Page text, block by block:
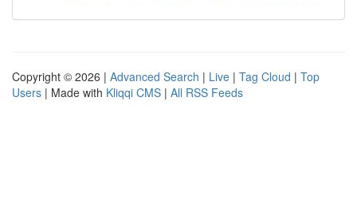
Copyright © 2026 | Advanced Search | Live | Tag Cloud | Top
Users | Made with Kliqqi CMS | All RSS Feeds